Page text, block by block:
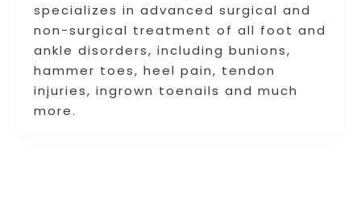
specializes in advanced surgical and
non-surgical treatment of all foot and
ankle disorders, including bunions,
hammer toes, heel pain, tendon
injuries, ingrown toenails and much
more.